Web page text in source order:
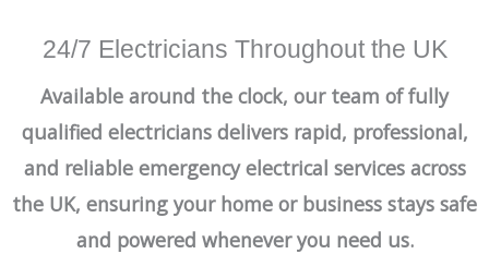
24/7 Electricians Throughout the UK
Available around the clock, our team of fully
qualified electricians delivers rapid, professional,
and reliable emergency electrical services across
the UK, ensuring your home or business stays safe
and powered whenever you need us.